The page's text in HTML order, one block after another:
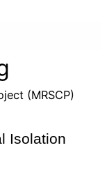
(MRSCP)
Isolation